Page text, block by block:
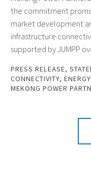
the commitment
market development
infrastructure
supported by JUMPP
PRESS RELEASE,
CONNECTIVITY, ENERGY
MEKONG POWER